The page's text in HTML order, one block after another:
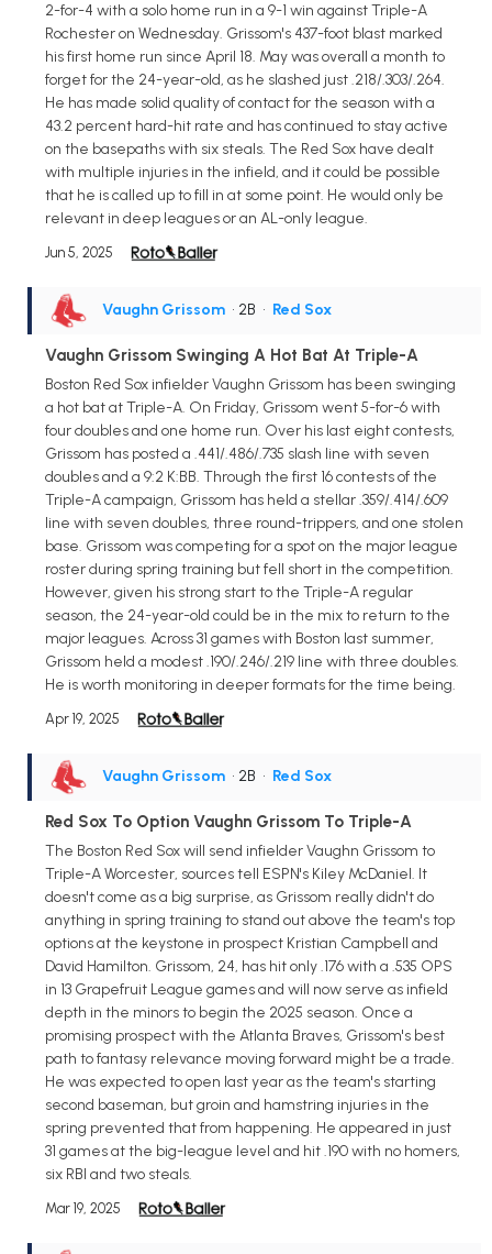
2-for-4 with a solo home run in a 9-1 win against Triple-A
Rochester on Wednesday. Grissom's 437-foot blast marked
his first home run since April 18. May was overall a month to
forget for the 24-year-old, as he slashed just .218/.303/.264.
He has made solid quality of contact for the season with a
43.2 percent hard-hit rate and has continued to stay active
on the basepaths with six steals. The Red Sox have dealt
with multiple injuries in the infield, and it could be possible
that he is called up to fill in at some point. He would only be
relevant in deep leagues or an AL-only league.
Jun 5, 2025
Vaughn Grissom • 2B • Red Sox
Vaughn Grissom Swinging A Hot Bat At Triple-A
Boston Red Sox infielder Vaughn Grissom has been swinging
a hot bat at Triple-A. On Friday, Grissom went 5-for-6 with
four doubles and one home run. Over his last eight contests,
Grissom has posted a .441/.486/.735 slash line with seven
doubles and a 9:2 K:BB. Through the first 16 contests of the
Triple-A campaign, Grissom has held a stellar .359/.414/.609
line with seven doubles, three round-trippers, and one stolen
base. Grissom was competing for a spot on the major league
roster during spring training but fell short in the competition.
However, given his strong start to the Triple-A regular
season, the 24-year-old could be in the mix to return to the
major leagues. Across 31 games with Boston last summer,
Grissom held a modest .190/.246/.219 line with three doubles.
He is worth monitoring in deeper formats for the time being.
Apr 19, 2025
Vaughn Grissom • 2B • Red Sox
Red Sox To Option Vaughn Grissom To Triple-A
The Boston Red Sox will send infielder Vaughn Grissom to
Triple-A Worcester, sources tell ESPN's Kiley McDaniel. It
doesn't come as a big surprise, as Grissom really didn't do
anything in spring training to stand out above the team's top
options at the keystone in prospect Kristian Campbell and
David Hamilton. Grissom, 24, has hit only .176 with a .535 OPS
in 13 Grapefruit League games and will now serve as infield
depth in the minors to begin the 2025 season. Once a
promising prospect with the Atlanta Braves, Grissom's best
path to fantasy relevance moving forward might be a trade.
He was expected to open last year as the team's starting
second baseman, but groin and hamstring injuries in the
spring prevented that from happening. He appeared in just
31 games at the big-league level and hit .190 with no homers,
six RBI and two steals.
Mar 19, 2025